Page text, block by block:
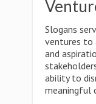
Slogans
ventures to
and
ability to
meaningful